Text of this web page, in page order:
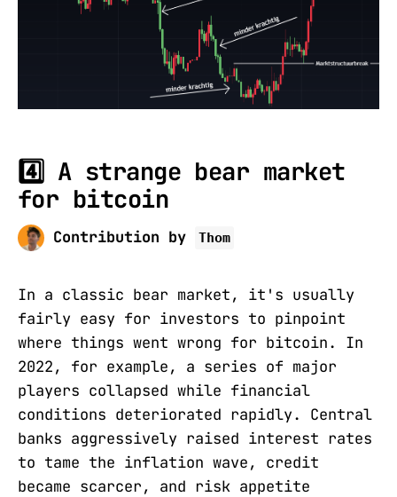
4️⃣ A strange bear market
for bitcoin
Contribution by Thom
In a classic bear market, it's usually
fairly easy for investors to pinpoint
where things went wrong for bitcoin. In
2022, for example, a series of major
players collapsed while financial
conditions deteriorated rapidly. Central
banks aggressively raised interest rates
to tame the inflation wave, credit
became scarcer, and risk appetite